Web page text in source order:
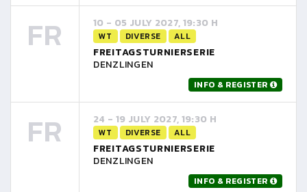
FR 10 - 05 JULY 2027, 19:30 H
WT DIVERSE ALL
FREITAGSTURNIERSERIE
DENZLINGEN
INFO & REGISTER
FR 24 - 19 JULY 2027, 19:30 H
WT DIVERSE ALL
FREITAGSTURNIERSERIE
DENZLINGEN
INFO & REGISTER